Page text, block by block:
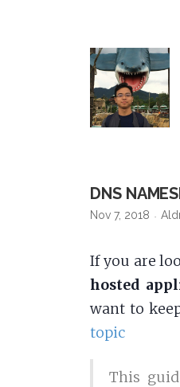
DNS
Nov 7, 2018
If you are
hosted
want to
topic
This